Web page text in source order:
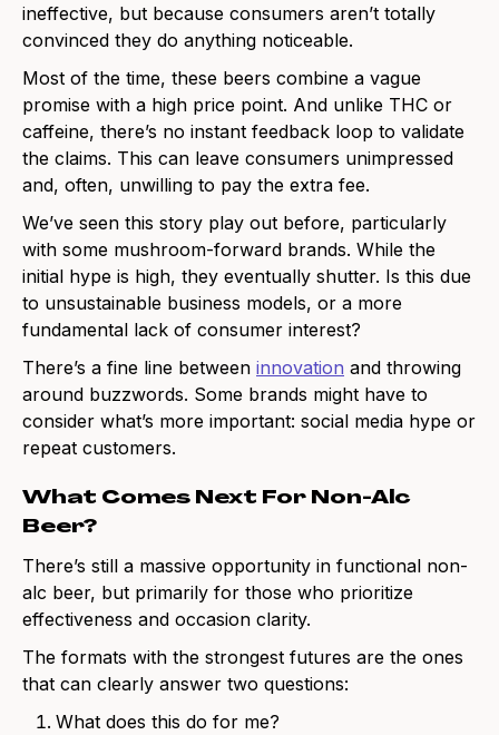
ineffective, but because consumers aren’t totally
convinced they do anything noticeable.
Most of the time, these beers combine a vague
promise with a high price point. And unlike THC or
caffeine, there’s no instant feedback loop to validate
the claims. This can leave consumers unimpressed
and, often, unwilling to pay the extra fee.
We’ve seen this story play out before, particularly
with some mushroom-forward brands. While the
initial hype is high, they eventually shutter. Is this due
to unsustainable business models, or a more
fundamental lack of consumer interest?
There’s a fine line between innovation and throwing
around buzzwords. Some brands might have to
consider what’s more important: social media hype or
repeat customers.
What Comes Next For Non-Alc
Beer?
There’s still a massive opportunity in functional non-
alc beer, but primarily for those who prioritize
effectiveness and occasion clarity.
The formats with the strongest futures are the ones
that can clearly answer two questions:
What does this do for me?